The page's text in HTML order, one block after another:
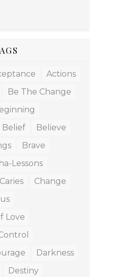
Actions
Be The Change
Belief
Believe
Brave
Lessons
Caries
Change
Love
Darkness
Destiny